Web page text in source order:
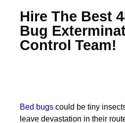
Hire The Best
Bug
Control Team!
Bed bugs could be tiny
leave devastation in their